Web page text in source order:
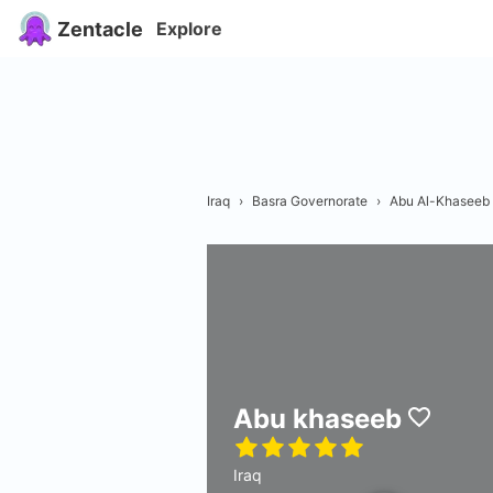
Zentacle Explore
Iraq › Basra Governorate › Abu Al-Khaseeb
Abu khaseeb
Iraq